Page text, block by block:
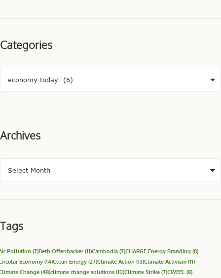
Categories
Archives
Tags
Pollution (7)Beth Offenbacker(11)Cambodia (7)CHARGE Energy Branding (8)
Economy (14)Clean Energy (27)Climate Action (13)Climate Activism (11)
Change (48)climate change solutions (10)Climate Strike (7)CWEEL (8)